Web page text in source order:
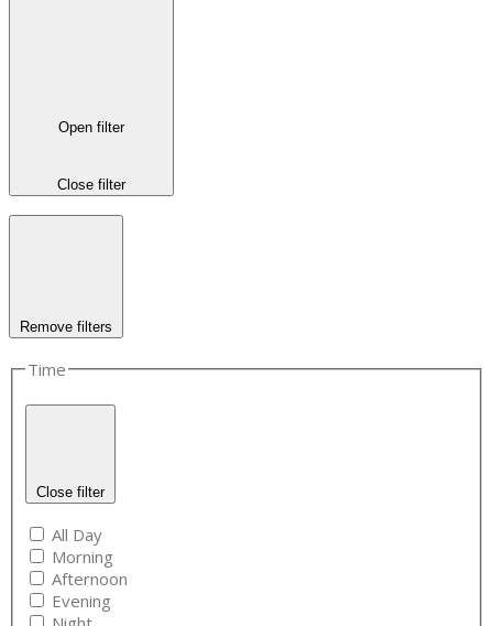
Open filter
Close filter
Remove filters
Time
Close filter
All Day
Morning
Afternoon
Evening